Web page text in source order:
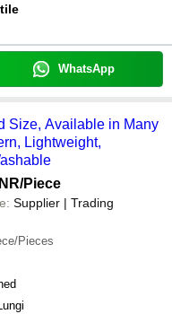
WhatsApp
Size, Available in Many
Lightweight,
/Piece
Supplier | Trading
Pieces